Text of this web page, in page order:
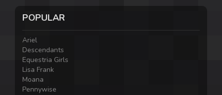
POPULAR
Ariel
Descendants
Equestria Girls
Lisa Frank
Moana
Pennywise